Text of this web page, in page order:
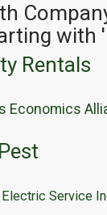
with
Rentals
Economics
Service